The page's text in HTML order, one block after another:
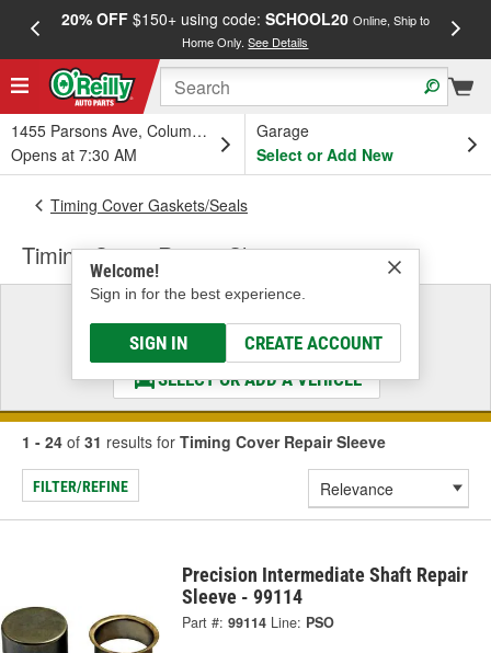
20% OFF$150+ using code: SCHOOL20 Online, Ship to
Home Only.See Details
1455 Parsons Ave, Columbus, OH
Opens at 7:30 AM
Garage
Select or Add New
Welcome!
Sign in for the best experience.
SIGN IN CREATE ACCOUNT
Timing Cover Gaskets/Seals
Timing Cover Repair Sleeve
Select a Vehicle
& Find the Parts That Fit
SELECT OR ADD A VEHICLE
1 - 24 of 31 results for Timing Cover Repair Sleeve
FILTER/REFINE
Precision Intermediate Shaft Repair
Sleeve - 99114
Part #: 99114 Line: PSO